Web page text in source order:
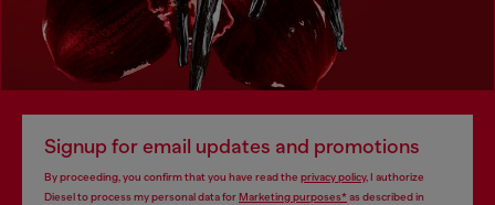
Signup for email updates and promotions
By proceeding, you confirm that you have read the privacy policy, I authorize
Diesel to process my personal data for Marketing purposes*as described in